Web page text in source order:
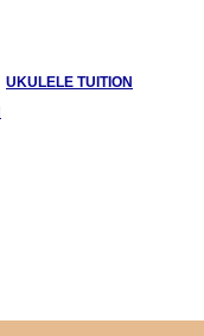
UKULELE TUITION